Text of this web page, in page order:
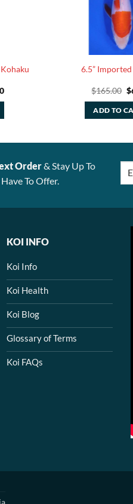
Current
6.5”
$165.00 $
ADD TO
Order& Stay Up To
To Offer.
KOI INFO
Koi Info
Koi Health
Koi Blog
Glossary of Terms
Koi FAQs